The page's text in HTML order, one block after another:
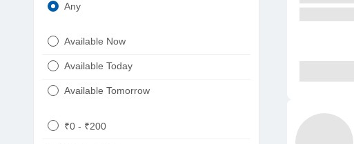
Punjabi
Any
Available Now
Available Today
Available Tomorrow
₹0 - ₹200